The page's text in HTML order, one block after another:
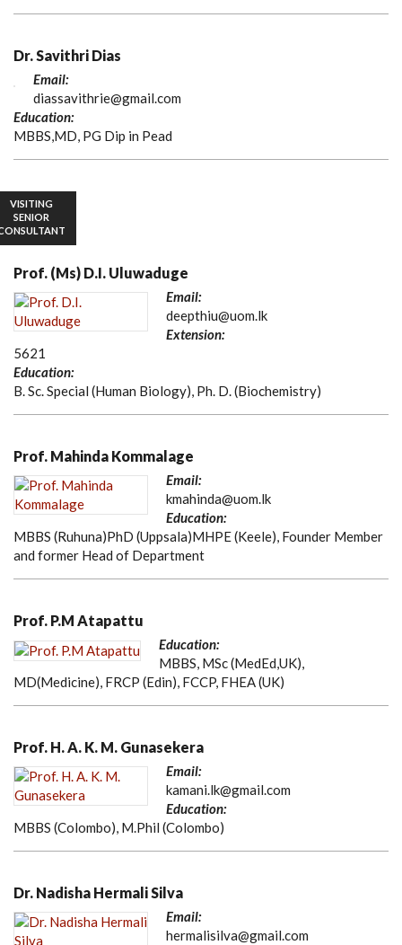
Dr. Savithri Dias
Email:
diassavithrie@gmail.com
Education:
MBBS,MD, PG Dip in Pead
VISITING
SENIOR
Prof. (Ms) D.I. Uluwaduge
Email:
deepthiu@uom.lk
Extension:
5621
Education:
B. Sc. Special (Human Biology), Ph. D. (Biochemistry)
Prof. Mahinda Kommalage
Email:
kmahinda@uom.lk
Education:
MBBS (Ruhuna)PhD (Uppsala)MHPE (Keele), Founder Member
and former Head of Department
Prof. P.M Atapattu
Education:
MBBS, MSc (MedEd,UK),
MD(Medicine), FRCP (Edin), FCCP, FHEA (UK)
Prof. H. A. K. M. Gunasekera
Email:
kamani.lk@gmail.com
Education:
MBBS (Colombo), M.Phil (Colombo)
Dr. Nadisha Hermali Silva
Email:
hermalisilva@gmail.com